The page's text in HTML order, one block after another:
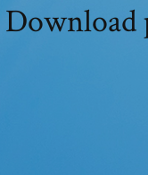
Download